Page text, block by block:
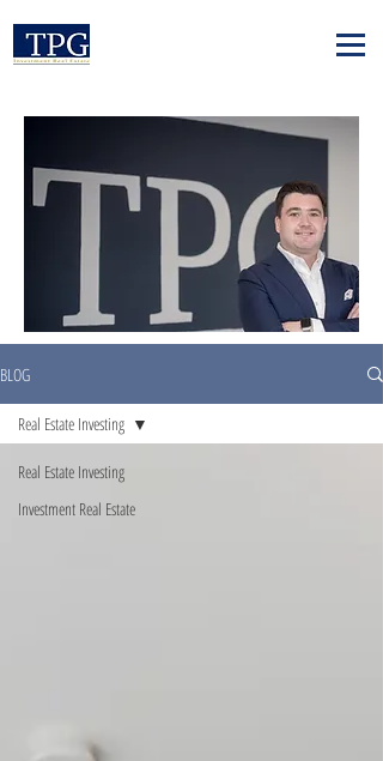
BLOG
Real Estate Investing
Investment Real Estate
Real Estate Investing